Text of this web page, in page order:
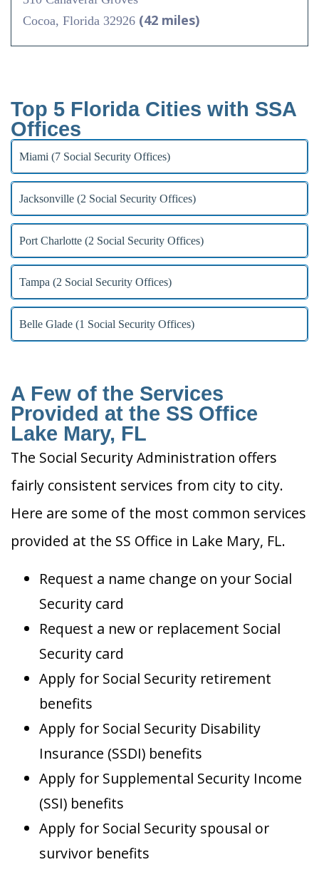
Cocoa, Florida 32926 (42 miles)
Top 5 Florida Cities with SSA
Offices
Miami (7 Social Security Offices)
Jacksonville (2 Social Security Offices)
Port Charlotte (2 Social Security Offices)
Tampa (2 Social Security Offices)
Belle Glade (1 Social Security Offices)
A Few of the Services
Provided at the SS Office
Lake Mary, FL
The Social Security Administration offers
fairly consistent services from city to city.
Here are some of the most common services
provided at the SS Office in Lake Mary, FL.
Request a name change on your Social
Security card
Request a new or replacement Social
Security card
Apply for Social Security retirement
benefits
Apply for Social Security Disability
Insurance (SSDI) benefits
Apply for Supplemental Security Income
(SSI) benefits
Apply for Social Security spousal or
survivor benefits